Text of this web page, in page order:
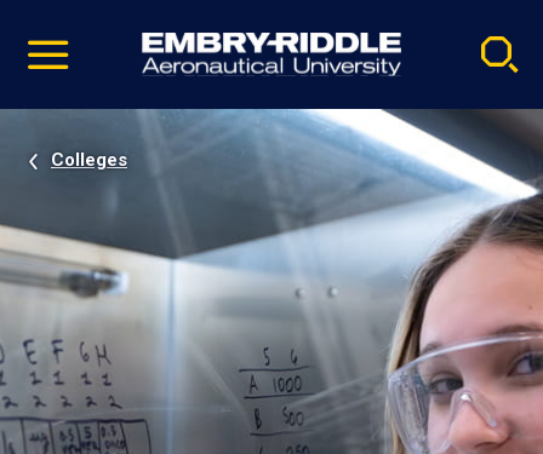
video
Navigation
Colleges